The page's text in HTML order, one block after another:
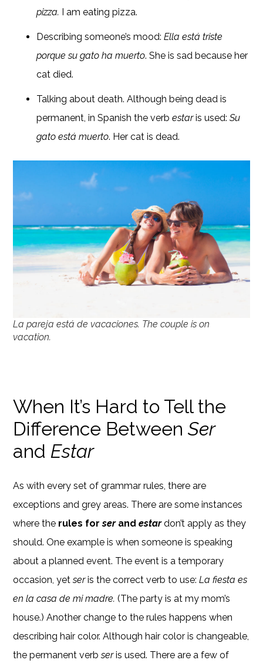
pizza. I am eating pizza.
Describing someone’s mood:Ella está triste
porque su gato ha muerto. She is sad because her
cat died.
Talking about death. Although being dead is
permanent, in Spanish the verbestaris used:Su
gato está muerto. Her cat is dead.
La pareja está de vacaciones. The couple is on
vacation.
When It’s Hard to Tell the
Difference BetweenSer
andEstar
As with every set of grammar rules, there are
exceptions and grey areas. There are some instances
where the rules forserandestardon’t apply as they
should. One example is when someone is speaking
about a planned event. The event is a temporary
occasion, yetseris the correct verb to use:La fiesta es
en la casa de mi madre. (The party is at my mom’s
house.) Another change to the rules happens when
describing hair color. Although hair color is changeable,
the permanent verbseris used. There are a few of